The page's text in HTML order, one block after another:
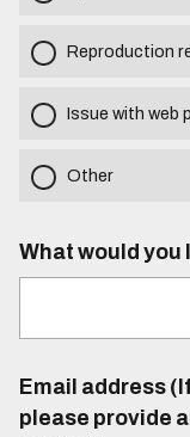
Reproduction
Issue with web
Other
What would you
Email address
please provide